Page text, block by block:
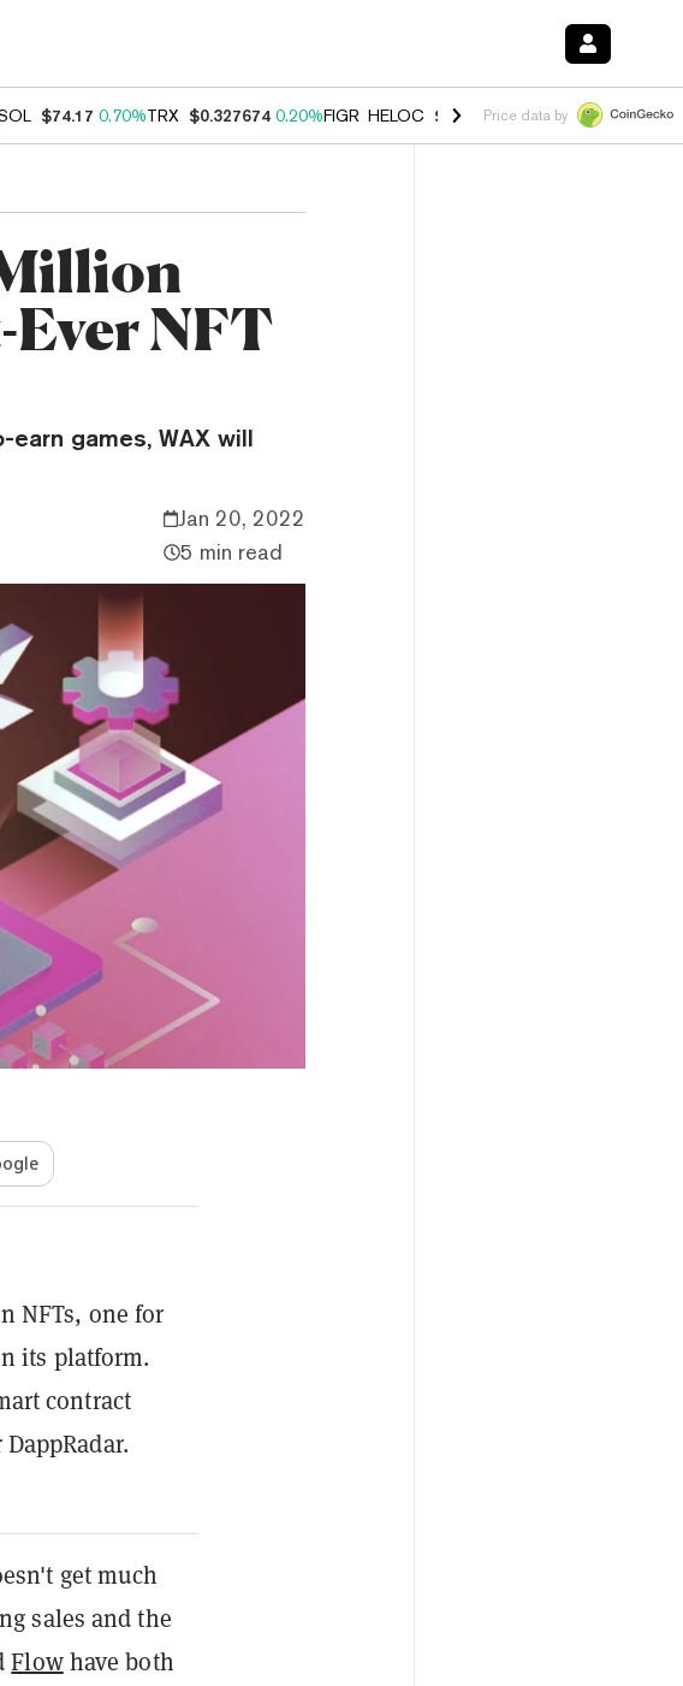
$74.17 0.70%TRX $0.327674 0.20%FIGR_HELOC $1.035 1.40%HYPE $56.72
Price data by
Ever NFT
games, WAX will
Jan 20, 2022
5 min read
NFTs, one for
its platform.
contract
get much
sales and the
Flowhave both